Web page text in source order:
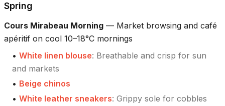
Spring
Cours Mirabeau Morning — Market browsing and café
apéritif on cool 10–18°C mornings
• White linen blouse: Breathable and crisp for sun
and markets
• Beige chinos
• White leather sneakers: Grippy sole for cobbles